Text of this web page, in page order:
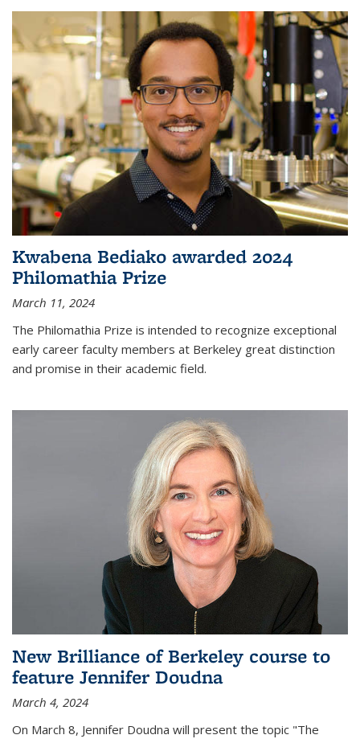
Kwabena Bediako awarded 2024
Philomathia Prize
March 11, 2024
The Philomathia Prize is intended to recognize exceptional
early career faculty members at Berkeley great distinction
and promise in their academic field.
New Brilliance of Berkeley course to
feature Jennifer Doudna
March 4, 2024
On March 8, Jennifer Doudna will present the topic "The